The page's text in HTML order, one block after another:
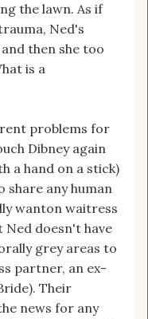
the lawn. As if
Ned's
then she too
is a
problems for
Dibney again
a hand on a stick)
share any human
wanton waitress
Ned doesn't have
grey areas to
partner, an ex-
Their
news for any